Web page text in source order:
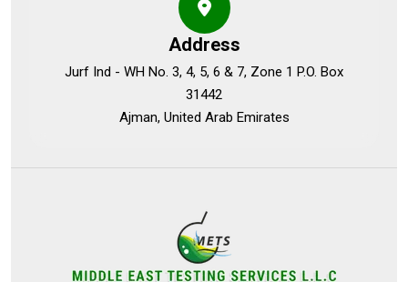
Address
Jurf Ind - WH No. 3, 4, 5, 6 & 7, Zone 1 P.O. Box
31442
Ajman, United Arab Emirates